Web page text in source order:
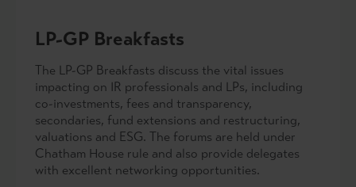
LP-GP Breakfasts
The LP-GP Breakfasts discuss the vital issues
impacting on IR professionals and LPs, including
co-investments, fees and transparency,
secondaries, fund extensions and restructuring,
valuations and ESG. The forums are held under
Chatham House rule and also provide delegates
with excellent networking opportunities.